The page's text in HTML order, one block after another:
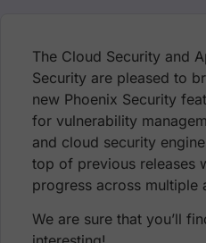
The Cloud Security and
Security are pleased to
new Phoenix Security
for vulnerability
and cloud security
top of previous releases
progress across multiple
We are sure that you’ll